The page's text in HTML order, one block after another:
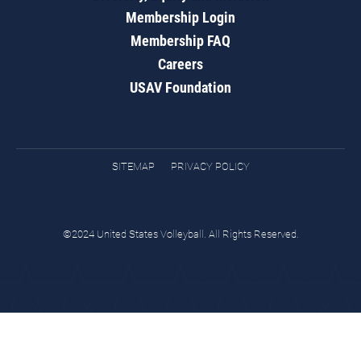
Membership Login
Membership FAQ
Careers
USAV Foundation
SITEMAP PRIVACY POLICY
©2024 United States Volleyball. All Rights Reserved.